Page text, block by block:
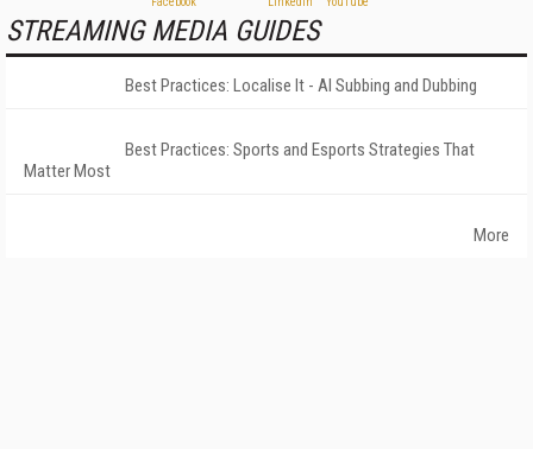
STREAMING MEDIA GUIDES
Best Practices: Localise It - AI Subbing and Dubbing
Best Practices: Sports and Esports Strategies That
Matter Most
More